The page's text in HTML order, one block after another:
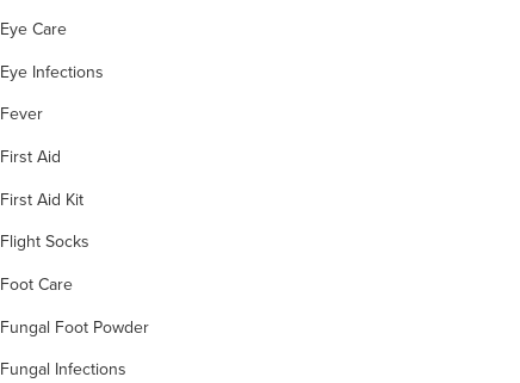
Eye Care
Eye Infections
Fever
First Aid
First Aid Kit
Flight Socks
Foot Care
Fungal Foot Powder
Fungal Infections